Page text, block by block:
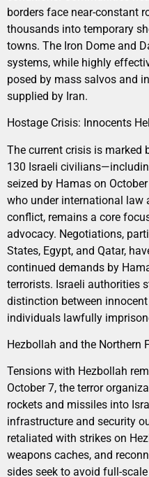
borders face near-constant
thousands into temporary
towns. The Iron Dome and
systems, while highly
posed by mass salvos and
supplied by Iran.
Hostage Crisis: Innocents
The current crisis is marked
130 Israeli
seized by Hamas on
who under international law
conflict, remains a core
advocacy. Negotiations,
States, Egypt, and Qatar,
continued demands by
terrorists. Israeli authorities
distinction between
individuals lawfully
Hezbollah and the Northern
Tensions with Hezbollah
October 7, the terror
rockets and missiles into
infrastructure and security
retaliated with strikes on
weapons caches, and
sides seek to avoid full-